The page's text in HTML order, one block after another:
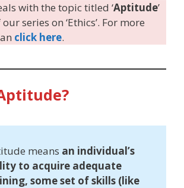
with the topic titled ‘Aptitude’
series on ‘Ethics’. For more
click here.
means an individual’s
to acquire adequate
some set of skills (like